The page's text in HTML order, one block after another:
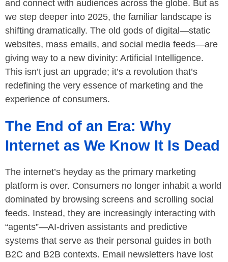
and connect with audiences across the globe. But as
we step deeper into 2025, the familiar landscape is
shifting dramatically. The old gods of digital—static
websites, mass emails, and social media feeds—are
giving way to a new divinity: Artificial Intelligence.
This isn’t just an upgrade; it’s a revolution that’s
redefining the very essence of marketing and the
experience of consumers.
The End of an Era: Why
Internet as We Know It Is Dead
The internet’s heyday as the primary marketing
platform is over. Consumers no longer inhabit a world
dominated by browsing screens and scrolling social
feeds. Instead, they are increasingly interacting with
“agents”—AI-driven assistants and predictive
systems that serve as their personal guides in both
B2C and B2B contexts. Email newsletters have lost